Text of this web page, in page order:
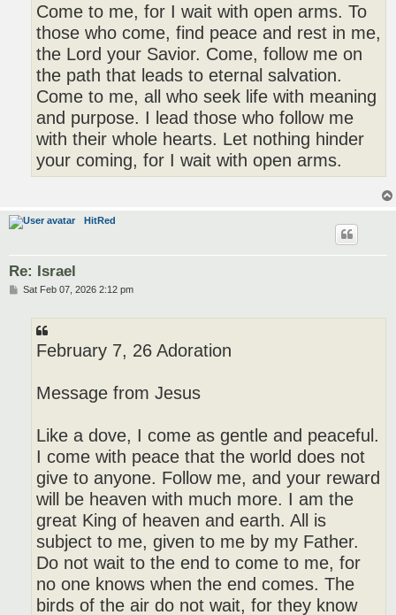
Come to me, for I wait with open arms. To
those who come, find peace and rest in me,
the Lord your Savior. Come, follow me on
the path that leads to eternal salvation.
Come to me, all who seek life with meaning
and purpose. I lead those who follow me
with their whole hearts. Let nothing hinder
your coming, for I wait with open arms.
HitRed
Re: Israel
PSat Feb 07, 2026 2:12 pm
February 7, 26 Adoration
Message from Jesus
Like a dove, I come as gentle and peaceful.
I come with peace that the world does not
give to anyone. Follow me, and your reward
will be heaven with much more. I am the
great King of heaven and earth. All is
subject to me, given to me by my Father.
Do not wait to the end to come to me, for
no one knows when the end comes. The
birds of the air do not wait, for they know